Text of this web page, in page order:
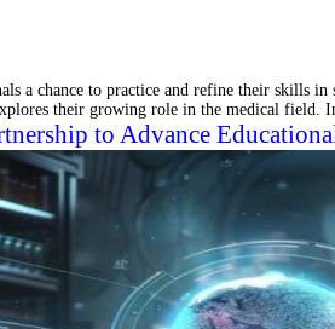
a chance to practice and refine their skills
their growing role in the medical
to Advance